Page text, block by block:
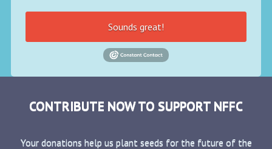
Sounds great!
CONTRIBUTE NOW TO SUPPORT NFFC
Your donations help us plant seeds for the future of the